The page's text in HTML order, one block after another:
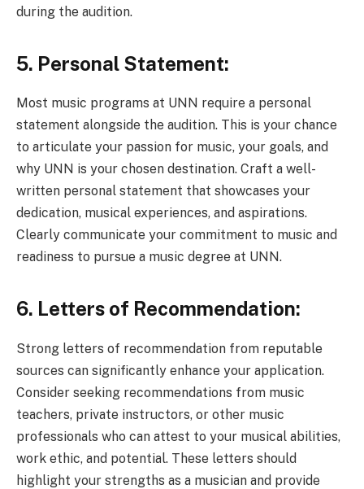
during the audition.
5. Personal Statement:
Most music programs at UNN require a personal
statement alongside the audition. This is your chance
to articulate your passion for music, your goals, and
why UNN is your chosen destination. Craft a well-
written personal statement that showcases your
dedication, musical experiences, and aspirations.
Clearly communicate your commitment to music and
readiness to pursue a music degree at UNN.
6. Letters of Recommendation:
Strong letters of recommendation from reputable
sources can significantly enhance your application.
Consider seeking recommendations from music
teachers, private instructors, or other music
professionals who can attest to your musical abilities,
work ethic, and potential. These letters should
highlight your strengths as a musician and provide